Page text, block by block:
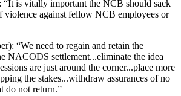
“It is vitally important the NCB should sack
violence against fellow NCB employees or
“We need to regain and retain the
NACODS settlement...eliminate the idea
are just around the corner...place more
the stakes...withdraw assurances of no
do not return.”